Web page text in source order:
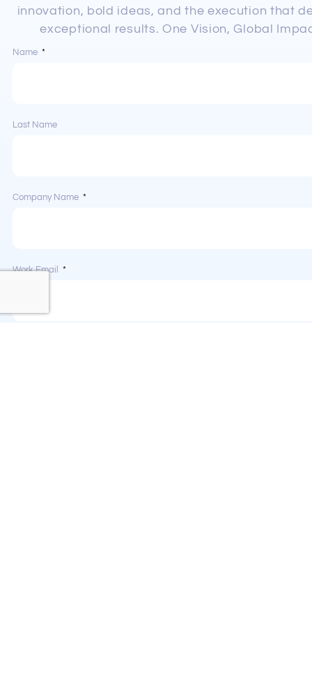
innovation, bold ideas, and the execution that
exceptional results. One Vision, Global
Name
Last Name
Company Name
Work Email